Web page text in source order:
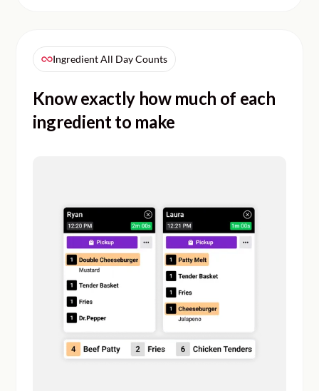
Ingredient All Day Counts
Know exactly how much of each
ingredient to make